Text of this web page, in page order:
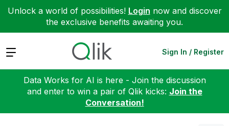
Unlock a world of possibilities! Login now and discover
the exclusive benefits awaiting you.
Expand Sign In / Register
Data Works for AI is here - Join the discussion
and enter to win a pair of Qlik kicks: Join the
Conversation!